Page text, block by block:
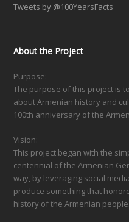
Tweets by @100YearsFacts
About the Project
Purpose:
The purpose of this project is
about Armenian history and
100th anniversary of the
Vision:
This project began with the
centennial of the Armenian
way, by leveraging social
produce something that
history of the Armenian people.